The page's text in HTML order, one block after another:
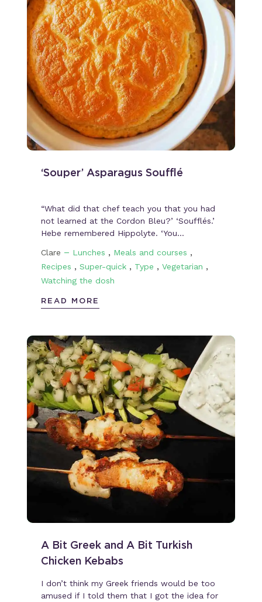
‘Souper’ Asparagus Soufflé
“What did that chef teach you that you had
not learned at the Cordon Bleu?’ ‘Soufflés.’
Hebe remembered Hippolyte. ‘You…
Clare – Lunches , Meals and courses ,
Recipes , Super-quick , Type , Vegetarian ,
Watching the dosh
READ MORE
A Bit Greek and A Bit Turkish
Chicken Kebabs
I don’t think my Greek friends would be too
amused if I told them that I got the idea for